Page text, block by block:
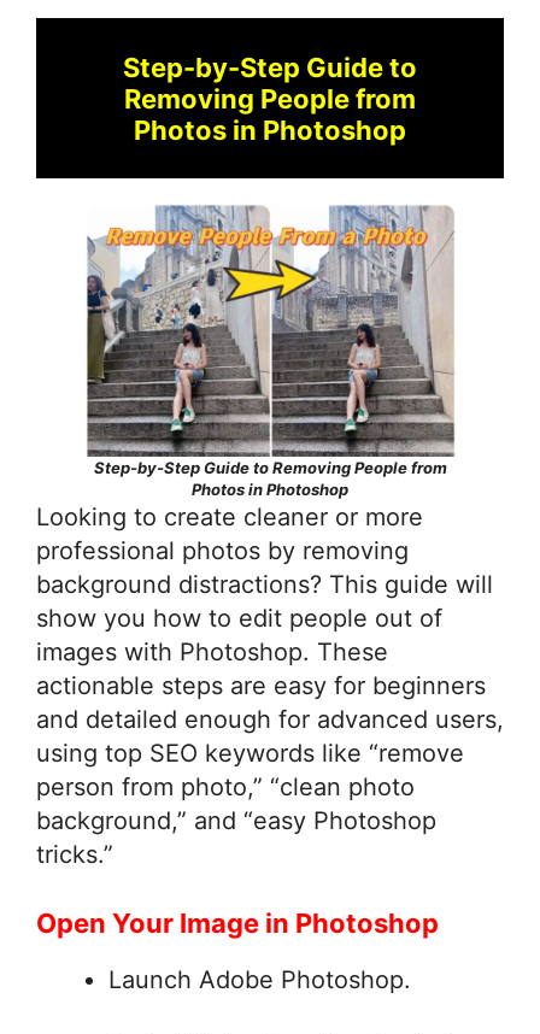
Step-by-Step Guide to
Removing People from
Photos in Photoshop
Step-by-Step Guide to Removing People from
Photos in Photoshop
Looking to create cleaner or more
professional photos by removing
background distractions? This guide will
show you how to edit people out of
images with Photoshop. These
actionable steps are easy for beginners
and detailed enough for advanced users,
using top SEO keywords like “remove
person from photo,” “clean photo
background,” and “easy Photoshop
tricks.”
Open Your Image in Photoshop
Launch Adobe Photoshop.